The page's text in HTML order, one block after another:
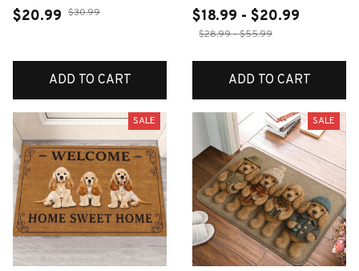
$20.99 $30.99
ADD TO CART
$18.99 - $20.99
$28.99 - $55.99
ADD TO CART
SALE SALE